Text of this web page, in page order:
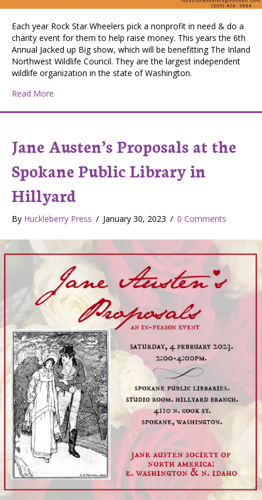
Each year Rock Star Wheelers pick a nonprofit in need & do a
charity event for them to help raise money. This years the 6th
Annual Jacked up Big show, which will be benefitting The Inland
Northwest Wildlife Council. They are the largest independent
wildlife organization in the state of Washington.
Read More
Jane Austen’s Proposals at the
Spokane Public Library in
Hillyard
By Huckleberry Press / January 30, 2023 / 0 Comments